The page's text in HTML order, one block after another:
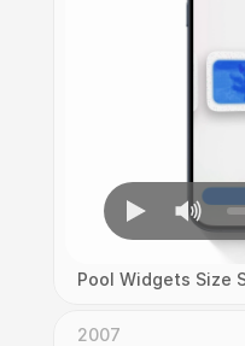
Pool Widgets Size
2007